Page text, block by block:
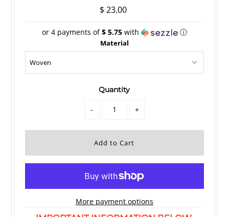
$ 23.00
or 4 payments of$ 5.75with ⓘ
Material
Quantity
- +
More payment options